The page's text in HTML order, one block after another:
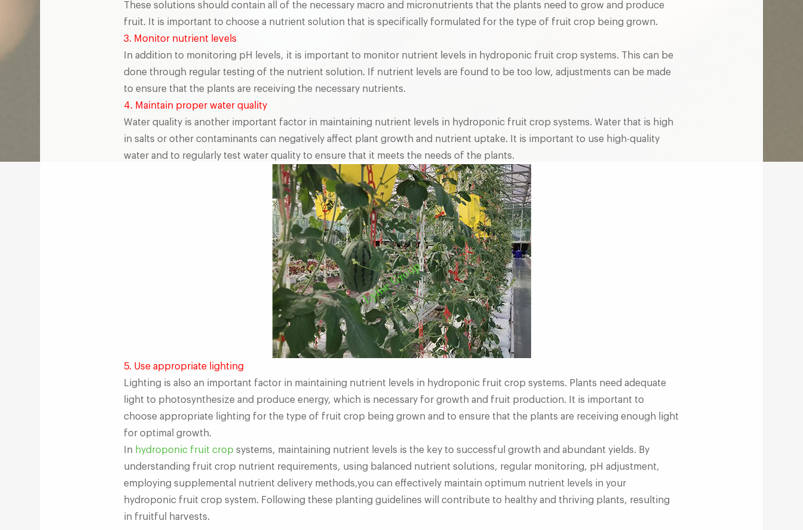
These solutions should contain all of the necessary macro and micronutrients that the plants need to grow and produce
fruit. It is important to choose a nutrient solution that is specifically formulated for the type of fruit crop being grown.
3. Monitor nutrient levels
In addition to monitoring pH levels, it is important to monitor nutrient levels in hydroponic fruit crop systems. This can be
done through regular testing of the nutrient solution. If nutrient levels are found to be too low, adjustments can be made
to ensure that the plants are receiving the necessary nutrients.
4. Maintain proper water quality
Water quality is another important factor in maintaining nutrient levels in hydroponic fruit crop systems. Water that is high
in salts or other contaminants can negatively affect plant growth and nutrient uptake. It is important to use high-quality
water and to regularly test water quality to ensure that it meets the needs of the plants.
5. Use appropriate lighting
Lighting is also an important factor in maintaining nutrient levels in hydroponic fruit crop systems. Plants need adequate
light to photosynthesize and produce energy, which is necessary for growth and fruit production. It is important to
choose appropriate lighting for the type of fruit crop being grown and to ensure that the plants are receiving enough light
for optimal growth.
In hydroponic fruit crop systems, maintaining nutrient levels is the key to successful growth and abundant yields. By
understanding fruit crop nutrient requirements, using balanced nutrient solutions, regular monitoring, pH adjustment,
employing supplemental nutrient delivery methods,you can effectively maintain optimum nutrient levels in your
hydroponic fruit crop system. Following these planting guidelines will contribute to healthy and thriving plants, resulting
in fruitful harvests.